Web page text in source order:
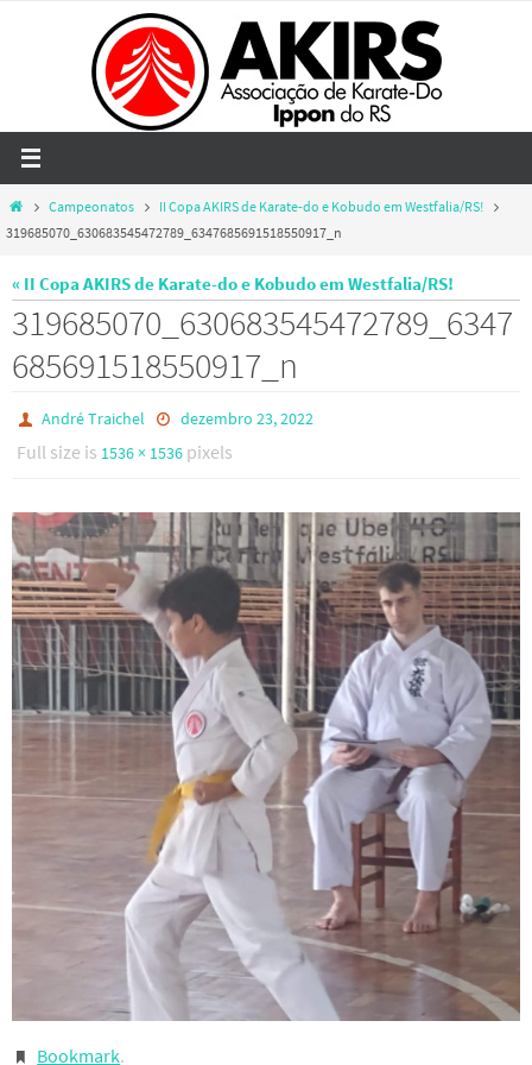
HomeCampeonatos
II Copa AKIRS de Karate-do e Kobudo em Westfalia/RS!
319685070_630683545472789_6347685691518550917_n
« II Copa AKIRS de Karate-do e Kobudo em Westfalia/RS!
319685070_630683545472789_6347
685691518550917_n
André Traichel dezembro 23, 2022
Full size is 1536 × 1536 pixels
Bookmark.